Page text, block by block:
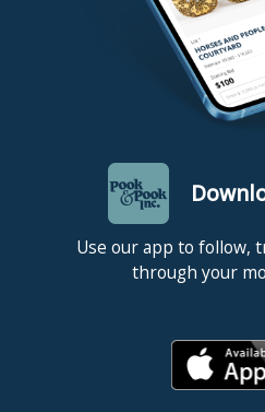
Use our app to follow,
through your